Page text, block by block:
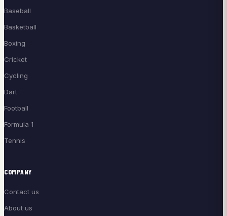
Baseball
Basketball
Boxing
Cricket
Cycling
Dart
Football
Formula 1
Tennis
COMPANY
Contact us
About us